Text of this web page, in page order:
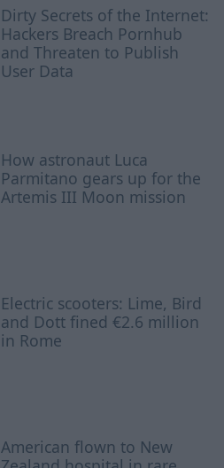
Dirty Secrets of the Internet:
Hackers Breach Pornhub
and Threaten to Publish
User Data
How astronaut Luca
Parmitano gears up for the
Artemis III Moon mission
Electric scooters: Lime, Bird
and Dott fined €2.6 million
in Rome
American flown to New